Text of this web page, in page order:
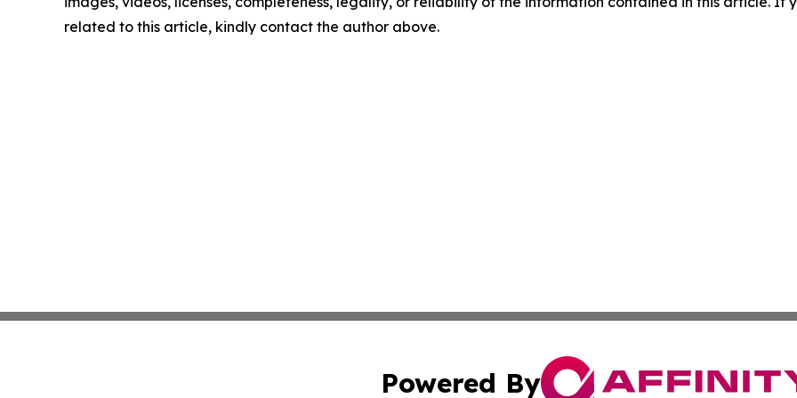
related to this article, kindly contact the author above.
Powered By